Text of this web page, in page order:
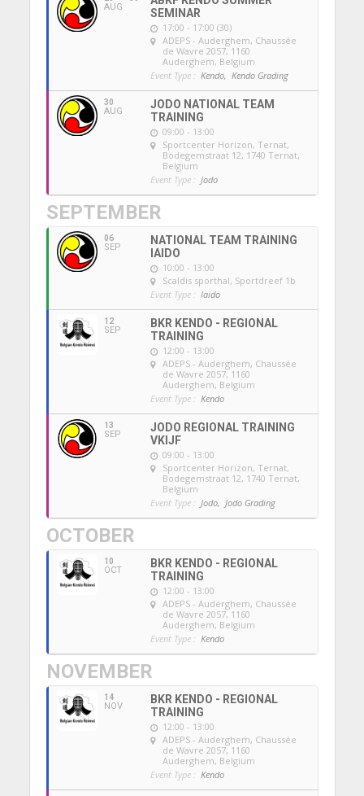
AUG
SEMINAR
17:00 - 17:00 (30)
ADEPS - Auderghem, Chaussée
de Wavre 2057, 1160
Auderghem, Belgium
Event Type : Kendo, Kendo Grading
30
AUG
JODO NATIONAL TEAM
TRAINING
09:00 - 13:00
Sportcenter Horizon, Ternat,
Bodegemstraat 12, 1740 Ternat,
Belgium
Event Type : Jodo
SEPTEMBER
06
SEP
NATIONAL TEAM TRAINING
IAIDO
10:00 - 13:00
Scaldis sporthal, Sportdreef 1b
Event Type : Iaido
12
SEP
BKR KENDO - REGIONAL
TRAINING
12:00 - 13:00
ADEPS - Auderghem, Chaussée
de Wavre 2057, 1160
Auderghem, Belgium
Event Type : Kendo
13
SEP
JODO REGIONAL TRAINING
VKIJF
09:00 - 13:00
Sportcenter Horizon, Ternat,
Bodegemstraat 12, 1740 Ternat,
Belgium
Event Type : Jodo, Jodo Grading
OCTOBER
10
OCT
BKR KENDO - REGIONAL
TRAINING
12:00 - 13:00
ADEPS - Auderghem, Chaussée
de Wavre 2057, 1160
Auderghem, Belgium
Event Type : Kendo
NOVEMBER
14
NOV
BKR KENDO - REGIONAL
TRAINING
12:00 - 13:00
ADEPS - Auderghem, Chaussée
de Wavre 2057, 1160
Auderghem, Belgium
Event Type : Kendo